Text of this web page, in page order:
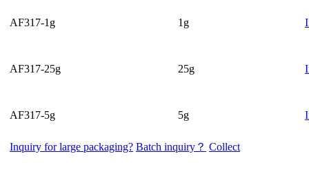
AF317-1g 1g
AF317-25g 25g
AF317-5g 5g
Inquiry for large packaging? Batch inquiry？ Collect